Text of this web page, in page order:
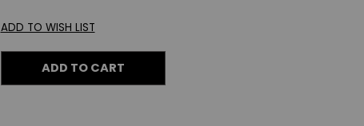
ADD TO WISH LIST
ADD TO CART